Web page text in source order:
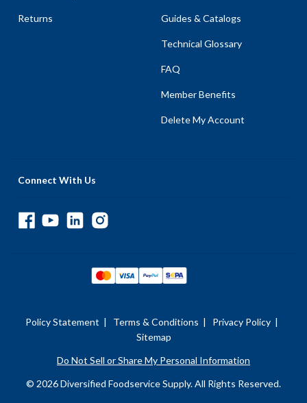
Returns Guides & Catalogs
Technical Glossary
FAQ
Member Benefits
Delete My Account
Connect With Us
Policy Statement | Terms & Conditions | Privacy Policy |
Sitemap
Do Not Sell or Share My Personal Information
© 2026 Diversified Foodservice Supply. All Rights Reserved.